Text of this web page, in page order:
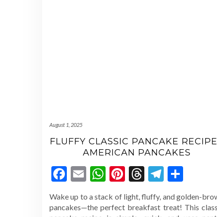
August 1, 2025
FLUFFY CLASSIC PANCAKE RECIPE
AMERICAN PANCAKES
Facebook
EmailWhatsApp
Pinterest
Threads
Telegram
Wake up to a stack of light, fluffy, and golden-
pancakes—the perfect breakfast treat! This